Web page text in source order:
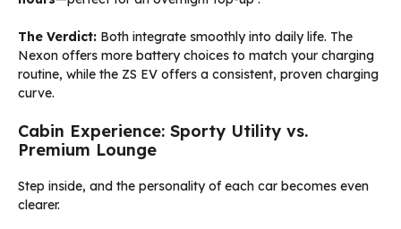
The Verdict: Both integrate smoothly into daily life. The
Nexon offers more battery choices to match your charging
routine, while the ZS EV offers a consistent, proven charging
curve.
Cabin Experience: Sporty Utility vs.
Premium Lounge
Step inside, and the personality of each car becomes even
clearer.